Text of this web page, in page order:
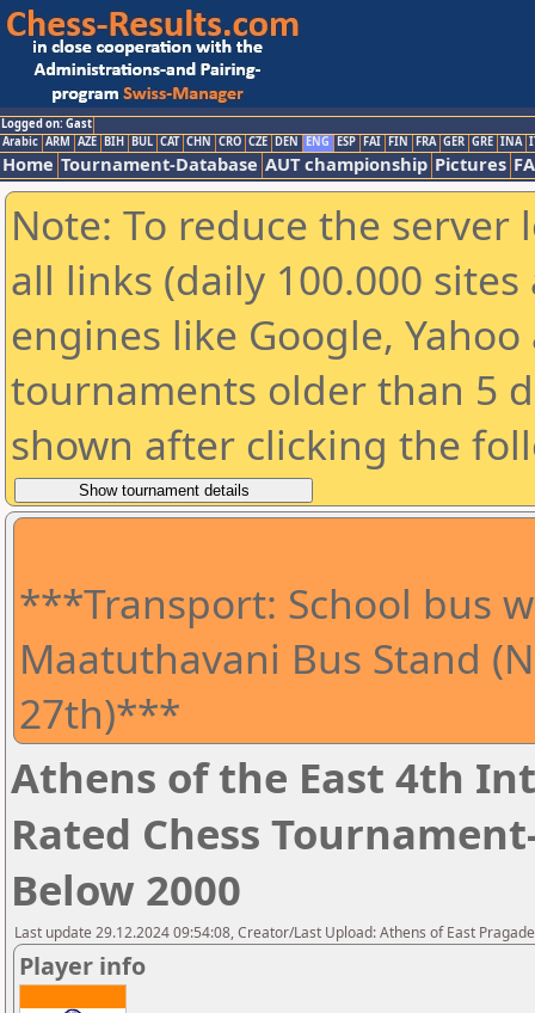
Logged on: Gast
Arabic ARM AZE BIH BUL CAT CHN CRO CZE DEN ENG ESP FAI FIN FRA GER GRE INA
Home Tournament-Database AUT championship Pictures
Note: To reduce the
all links (daily 100.000
engines like Google,
tournaments older than 5
shown after clicking the
***Transport: School bus
Maatuthavani Bus Stand
27th)***
Athens of the East 4th
Rated Chess
Below 2000
Last update 29.12.2024 09:54:08, Creator/Last Upload: Athens of East
Player info